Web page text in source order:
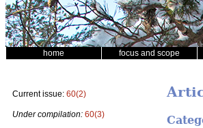
home focus and scope
Current issue: 60(2)
Under compilation: 60(3)